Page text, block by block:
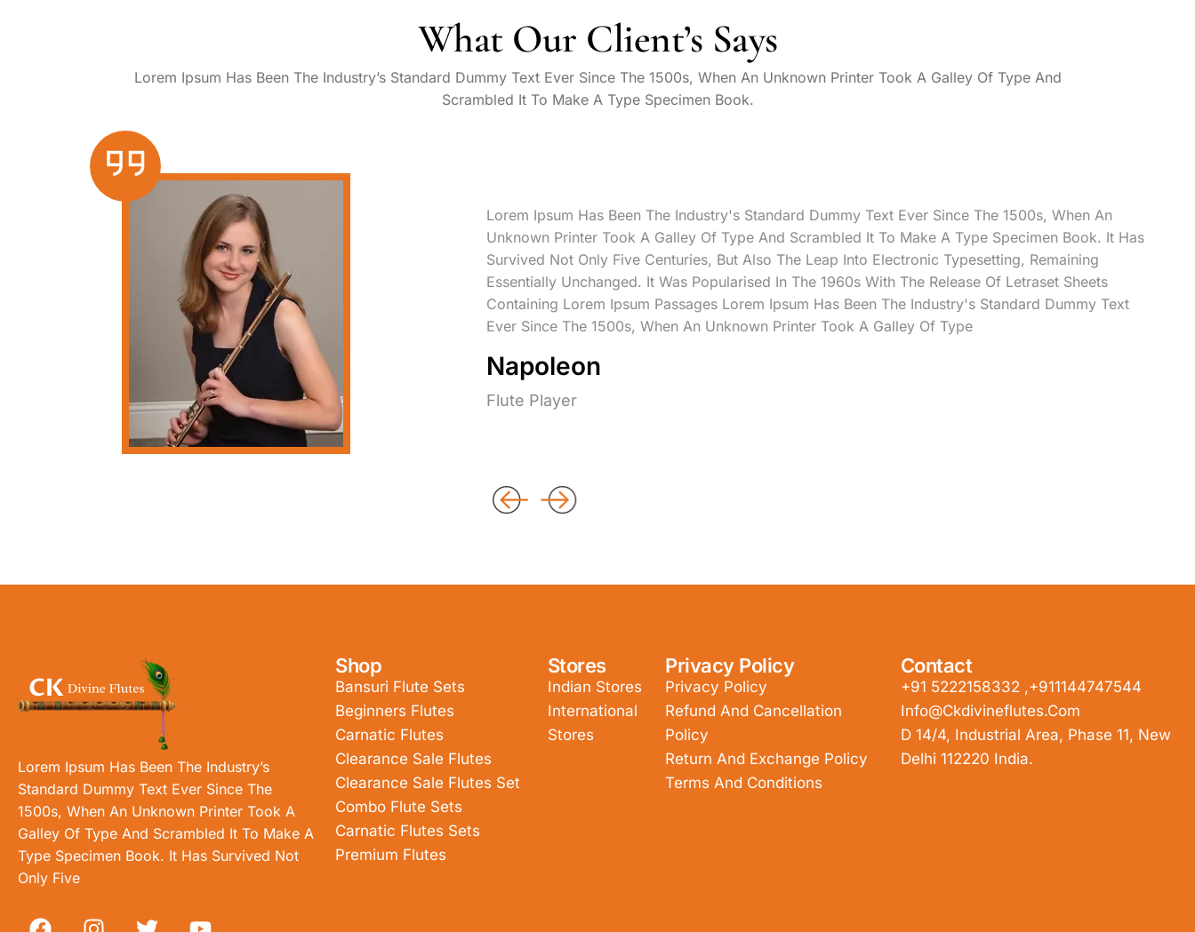
What Our Client’s Says
Lorem Ipsum Has Been The Industry’s Standard Dummy Text Ever Since The 1500s, When An Unknown Printer Took A Galley Of Type And
Scrambled It To Make A Type Specimen Book.
Lorem Ipsum Has Been The Industry's Standard Dummy Text Ever Since The 1500s, When An
Unknown Printer Took A Galley Of Type And Scrambled It To Make A Type Specimen Book. It Has
Survived Not Only Five Centuries, But Also The Leap Into Electronic Typesetting, Remaining
Essentially Unchanged. It Was Popularised In The 1960s With The Release Of Letraset Sheets
Containing Lorem Ipsum Passages Lorem Ipsum Has Been The Industry's Standard Dummy Text
Ever Since The 1500s, When An Unknown Printer Took A Galley Of Type
Napoleon
Flute Player
Lorem Ipsum Has Been The Industry’s
Standard Dummy Text Ever Since The
1500s, When An Unknown Printer Took A
Galley Of Type And Scrambled It To Make A
Type Specimen Book. It Has Survived Not
Only Five
Shop
Bansuri Flute Sets
Beginners Flutes
Carnatic Flutes
Clearance Sale Flutes
Clearance Sale Flutes Set
Combo Flute Sets
Carnatic Flutes Sets
Premium Flutes
Stores
Indian Stores
International
Stores
Privacy Policy
Privacy Policy
Refund And Cancellation
Policy
Return And Exchange Policy
Terms And Conditions
Contact
+91 5222158332 ,+911144747544
Info@ckdivineflutes.com
D 14/4, Industrial Area, Phase 11, New
Delhi 112220 India.